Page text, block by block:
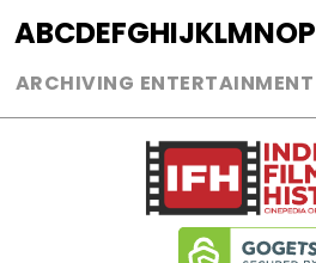
ABCDEFGHIJKLMNOP
ARCHIVING